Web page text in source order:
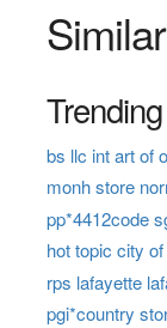
bs llc int art of
monh store
pp*4412code
hot topic city
rps lafayette
pgi*country